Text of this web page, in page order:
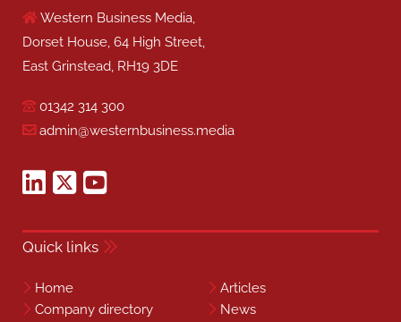
Western Business Media,
Dorset House, 64 High Street,
East Grinstead, RH19 3DE
01342 314 300
admin@westernbusiness.media
Quick links
Home
Articles
Company directory
News